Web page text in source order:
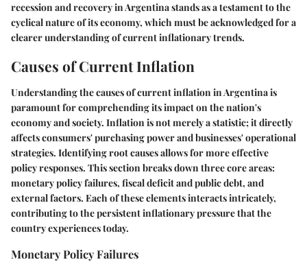
recession and recovery in Argentina stands as a testament to the
cyclical nature of its economy, which must be acknowledged for a
clearer understanding of current inflationary trends.
Causes of Current Inflation
Understanding the causes of current inflation in Argentina is
paramount for comprehending its impact on the nation's
economy and society. Inflation is not merely a statistic; it directly
affects consumers' purchasing power and businesses' operational
strategies. Identifying root causes allows for more effective
policy responses. This section breaks down three core areas:
monetary policy failures, fiscal deficit and public debt, and
external factors. Each of these elements interacts intricately,
contributing to the persistent inflationary pressure that the
country experiences today.
Monetary Policy Failures